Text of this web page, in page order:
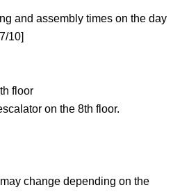
and assembly times on the day
10]
floor
on the 8th floor.
change depending on the